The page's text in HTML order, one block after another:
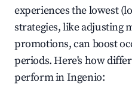
experiences the lowest
strategies, like adjusting
promotions, can boost
periods. Here's how
perform inIngenio: